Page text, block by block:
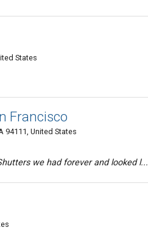
States
Francisco
94111, United States
we had forever and looked l...